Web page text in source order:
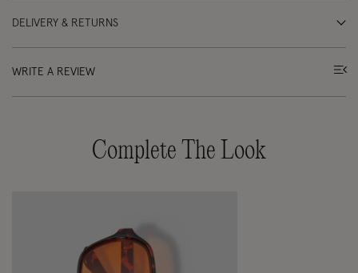
DELIVERY & RETURNS
WRITE A REVIEW
Complete The Look